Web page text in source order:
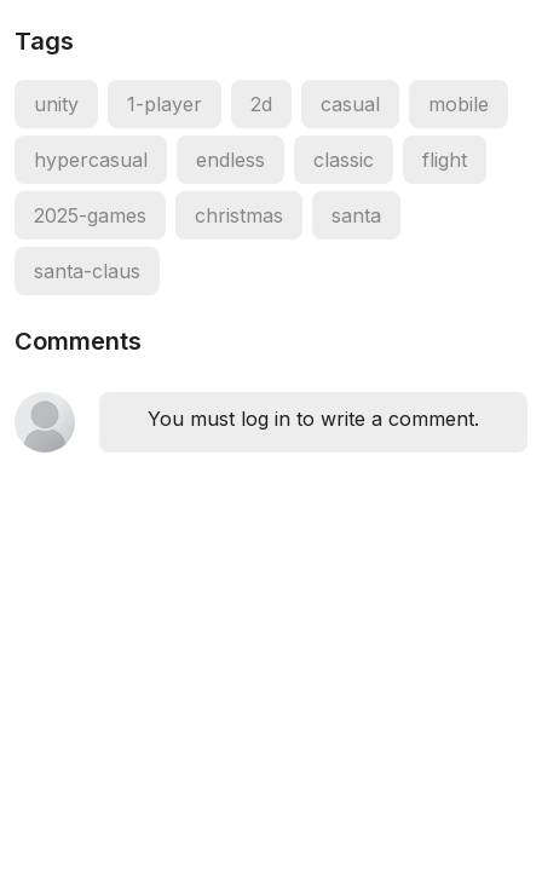
Tags
unity 1-player 2d casual mobile
hypercasual endless classic flight
2025-games christmas santa
santa-claus
Comments
You must log in to write a comment.